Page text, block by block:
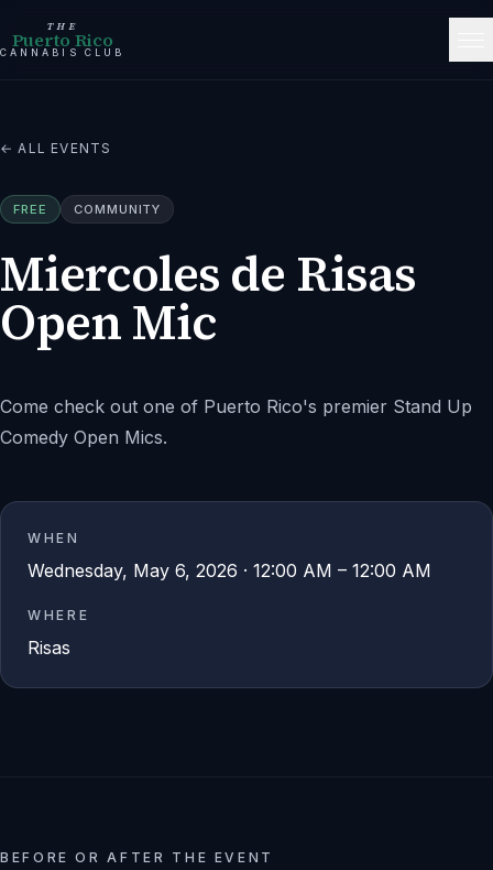
THE
Puerto Rico
CANNABIS CLUB
← ALL EVENTS
FREE COMMUNITY
Miercoles de Risas
Open Mic
Come check out one of Puerto Rico's premier Stand Up
Comedy Open Mics.
WHEN
Wednesday, May 6, 2026 · 12:00 AM – 12:00 AM
WHERE
Risas
BEFORE OR AFTER THE EVENT